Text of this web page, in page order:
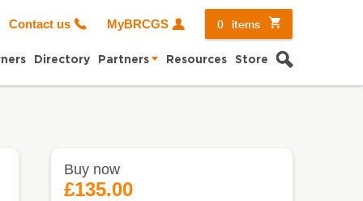
Contact us MyBRCGS 0 items
Directory Partners Resources Store Search
Buy now
£135.00